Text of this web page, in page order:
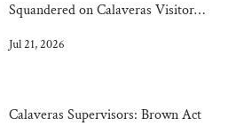
Squandered on Calaveras Visitors
Jul 21, 2026
Calaveras Supervisors: Brown Act